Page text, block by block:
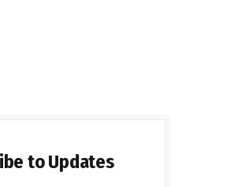
to Updates